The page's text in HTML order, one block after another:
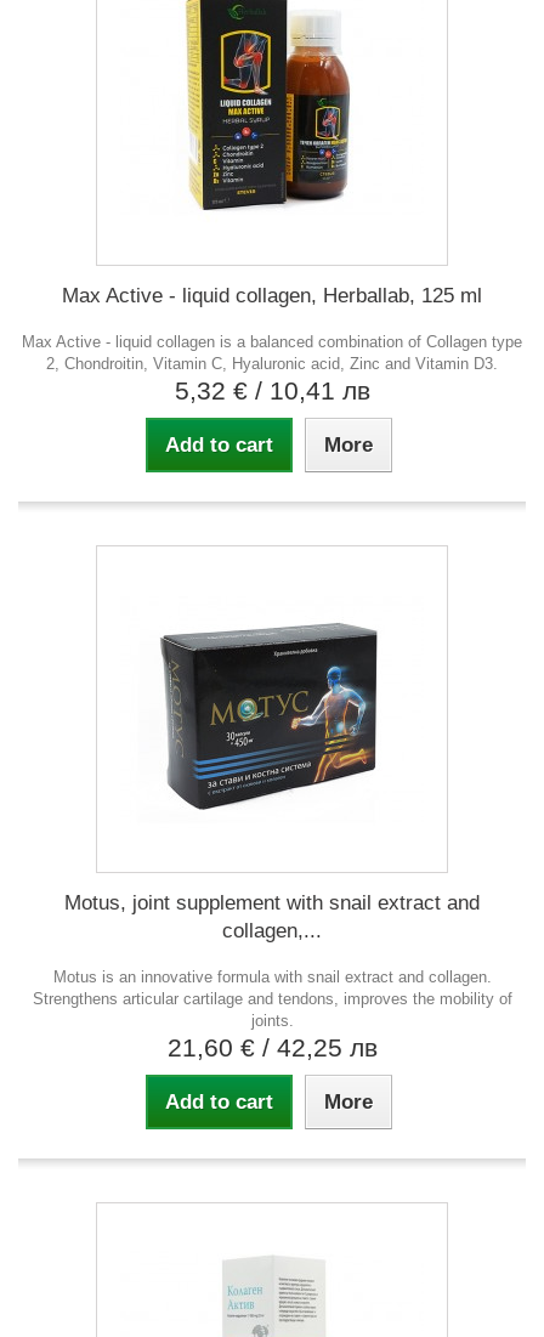
Max Active - liquid collagen, Herballab, 125 ml
Max Active - liquid collagen is a balanced combination of Collagen type
2, Chondroitin, Vitamin C, Hyaluronic acid, Zinc and Vitamin D3.
5,32 € / 10,41 лв
Add to cart More
Motus, joint supplement with snail extract and
collagen,...
Motus is an innovative formula with snail extract and collagen.
Strengthens articular cartilage and tendons, improves the mobility of
joints.
21,60 € / 42,25 лв
Add to cart More